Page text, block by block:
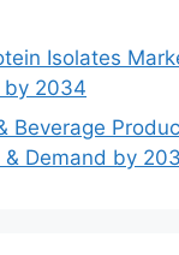
Isolates
by 2034
Beverage
Demand by